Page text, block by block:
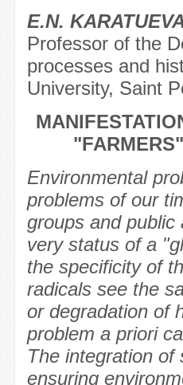
E.N.
Professor of the
processes and
University, Saint
Environmental
problems of our
groups and
very status of a
the specificity of
radicals see the
or degradation of
problem a priori
The integration of
ensuring